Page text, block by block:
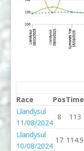
Race
PosTime
Llandysul
11/08/2024
8 113
Llandysul
10/08/2024
17 114.9